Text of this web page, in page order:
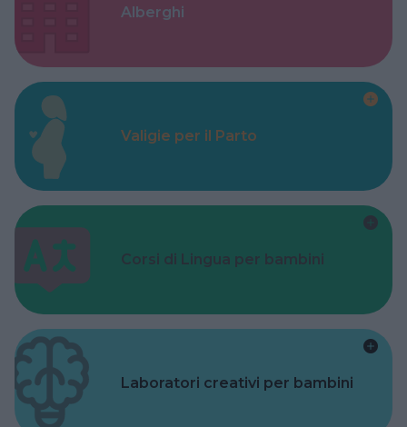
Alberghi
Valigie per il Parto
Corsi di Lingua per bambini
Laboratori creativi per bambini